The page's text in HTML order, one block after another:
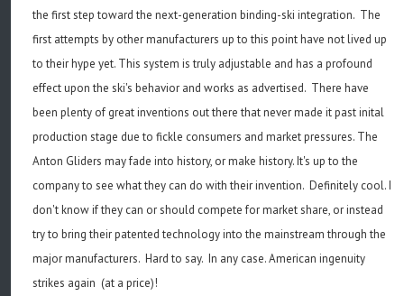
the first step toward the next-generation binding-ski integration. The
first attempts by other manufacturers up to this point have not lived up
to their hype yet. This system is truly adjustable and has a profound
effect upon the ski's behavior and works as advertised. There have
been plenty of great inventions out there that never made it past inital
production stage due to fickle consumers and market pressures. The
Anton Gliders may fade into history, or make history. It's up to the
company to see what they can do with their invention. Definitely cool. I
don't know if they can or should compete for market share, or instead
try to bring their patented technology into the mainstream through the
major manufacturers. Hard to say. In any case. American ingenuity
strikes again (at a price)!